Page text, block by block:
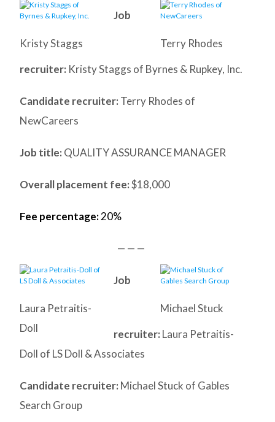
Terry Rhodes
Kristy Staggs
Job
recruiter: Kristy Staggs of Byrnes & Rupkey, Inc.
Candidate recruiter: Terry Rhodes of
NewCareers
Job title: QUALITY ASSURANCE MANAGER
Overall placement fee:$18,000
Fee percentage:20%
— — —
Michael Stuck
Laura Petraitis-
Doll
Job
recruiter: Laura Petraitis-
Doll of LS Doll & Associates
Candidate recruiter: Michael Stuck of Gables
Search Group